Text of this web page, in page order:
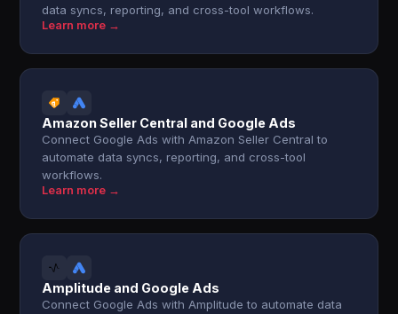
data syncs, reporting, and cross-tool workflows.
Learn more →
Amazon Seller Central and Google Ads
Connect Google Ads with Amazon Seller Central to
automate data syncs, reporting, and cross-tool
workflows.
Learn more →
Amplitude and Google Ads
Connect Google Ads with Amplitude to automate data